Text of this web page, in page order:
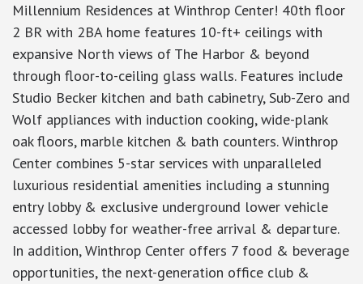
Millennium Residences at Winthrop Center! 40th floor
2 BR with 2BA home features 10-ft+ ceilings with
expansive North views of The Harbor & beyond
through floor-to-ceiling glass walls. Features include
Studio Becker kitchen and bath cabinetry, Sub-Zero and
Wolf appliances with induction cooking, wide-plank
oak floors, marble kitchen & bath counters. Winthrop
Center combines 5-star services with unparalleled
luxurious residential amenities including a stunning
entry lobby & exclusive underground lower vehicle
accessed lobby for weather-free arrival & departure.
In addition, Winthrop Center offers 7 food & beverage
opportunities, the next-generation office club &